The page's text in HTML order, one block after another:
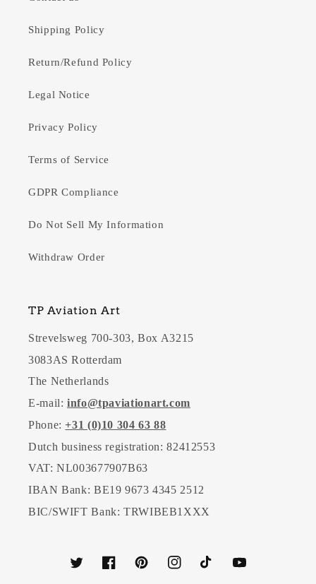
Shipping Policy
Return/Refund Policy
Legal Notice
Privacy Policy
Terms of Service
GDPR Compliance
Do Not Sell My Information
Withdraw Order
TP Aviation Art
Strevelsweg 700-303, Box A3215
3083AS Rotterdam
The Netherlands
E-mail: info@tpaviationart.com
Phone:+31 (0)10 304 63 88
Dutch business registration: 82412553
VAT: NL003677907B63
IBAN Bank: BE19 9673 4345 2512
BIC/SWIFT Bank: TRWIBEB1XXX
TwitterFacebookPinterestInstagramTikTokYouTube